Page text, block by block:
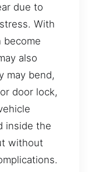
due to
With
become
also
may bend,
door lock,
inside the
without